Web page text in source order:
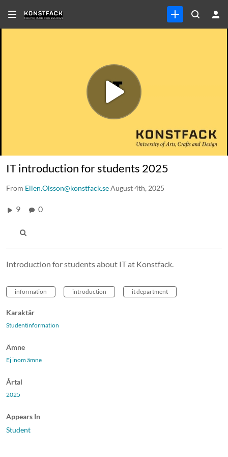
IT introduction for students 2025
From Ellen.Olsson@konstfack.seAugust 4th, 2025
9 0
Introduction for students about IT at Konstfack.
information introduction it department
Karaktär
Studentinformation
Ämne
Ej inom ämne
Årtal
2025
Appears In
Student